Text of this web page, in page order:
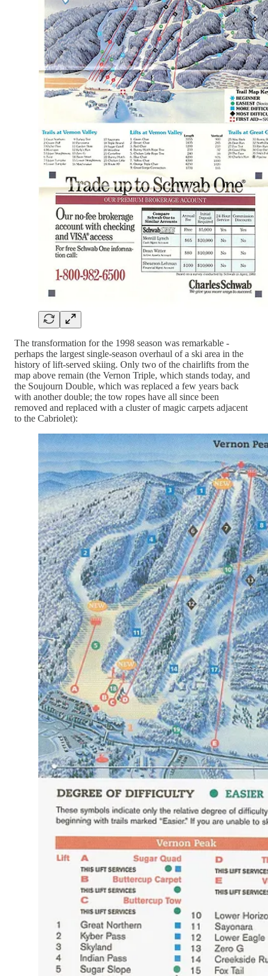
The transformation for the 1998 season was remarkable -
perhaps the largest single-season overhaul of a ski area in the
history of lift-served skiing. Only two of the chairlifts from the
map above remain (the Vernon Triple, which stands today, and
the Soujourn Double, which was replaced a few years back
with another double; the tow ropes have all since been
removed and replaced with a cluster of magic carpets adjacent
to the Cabriolet):